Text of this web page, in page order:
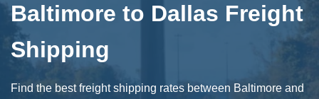
Baltimore to Dallas Freight
Shipping
Find the best freight shipping rates between Baltimore and